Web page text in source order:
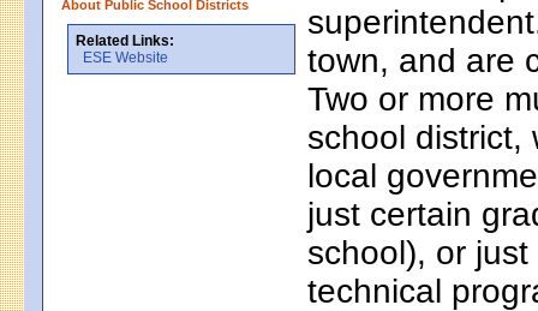
About Public School Districts
Related Links:
ESE Website
town, and are
Two or more
school district,
local
just certain
school), or
technical